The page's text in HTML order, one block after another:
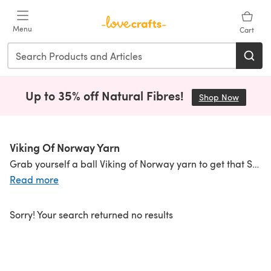
Menu Cart
Up to 35% off Natural Fibres! Shop Now(opens
Viking Of Norway Yarn
Grab yourself a ball Viking of Norway yarn to get that Scandi chic from this ultra-cool brand. Deliciously warm wool is combined with a vibrant range of primary shades that are always going to look great in
Read more
Sorry! Your search returned no results